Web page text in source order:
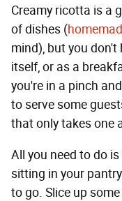
Creamy ricotta is a
of dishes (
mind), but you
itself, or as a
you're in a pinch
to serve some
that only takes one
All you need to do
sitting in your
to go. Slice up